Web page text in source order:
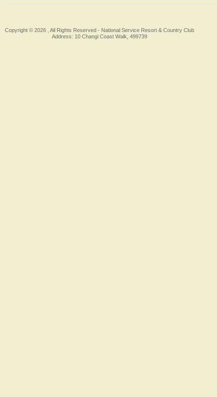
Copyright © 2026 , All Rights Reserved - National Service Resort & Country Club
Address: 10 Changi Coast Walk, 499739